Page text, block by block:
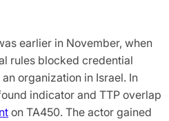
earlier in November, when
rules blocked credential
organization in Israel. In
indicator and TTP overlap
on TA450. The actor gained